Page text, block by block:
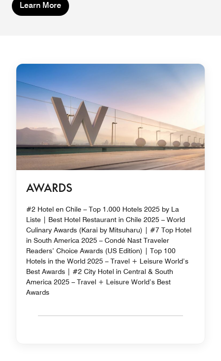
Learn More
AWARDS
#2 Hotel en Chile – Top 1.000 Hotels 2025 by La
Liste | Best Hotel Restaurant in Chile 2025 – World
Culinary Awards (Karai by Mitsuharu) | #7 Top Hotel
in South America 2025 – Condé Nast Traveler
Readers’ Choice Awards (US Edition) | Top 100
Hotels in the World 2025 – Travel + Leisure World’s
Best Awards | #2 City Hotel in Central & South
America 2025 – Travel + Leisure World’s Best
Awards